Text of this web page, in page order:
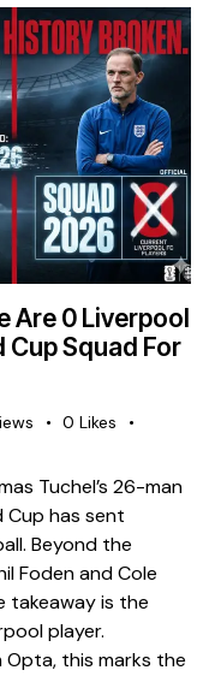
Are 0 Liverpool
Cup Squad For
0 Likes
Tuchel’s 26-man
Cup has sent
Beyond the
Foden and Cole
takeaway is the
player.
this marks the